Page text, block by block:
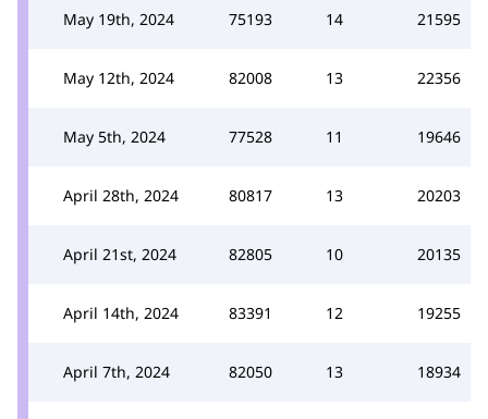
May 19th, 2024 75193 14 21595
May 12th, 2024 82008 13 22356
May 5th, 2024 77528 11 19646
April 28th, 2024 80817 13 20203
April 21st, 2024 82805 10 20135
April 14th, 2024 83391 12 19255
April 7th, 2024 82050 13 18934